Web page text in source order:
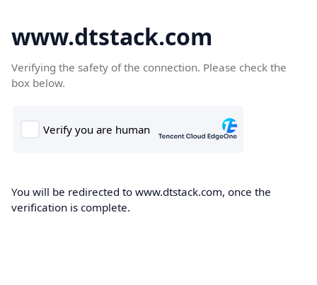
www.dtstack.com
Verifying the safety of the connection. Please check the
box below.
You will be redirected to www.dtstack.com, once the
verification is complete.